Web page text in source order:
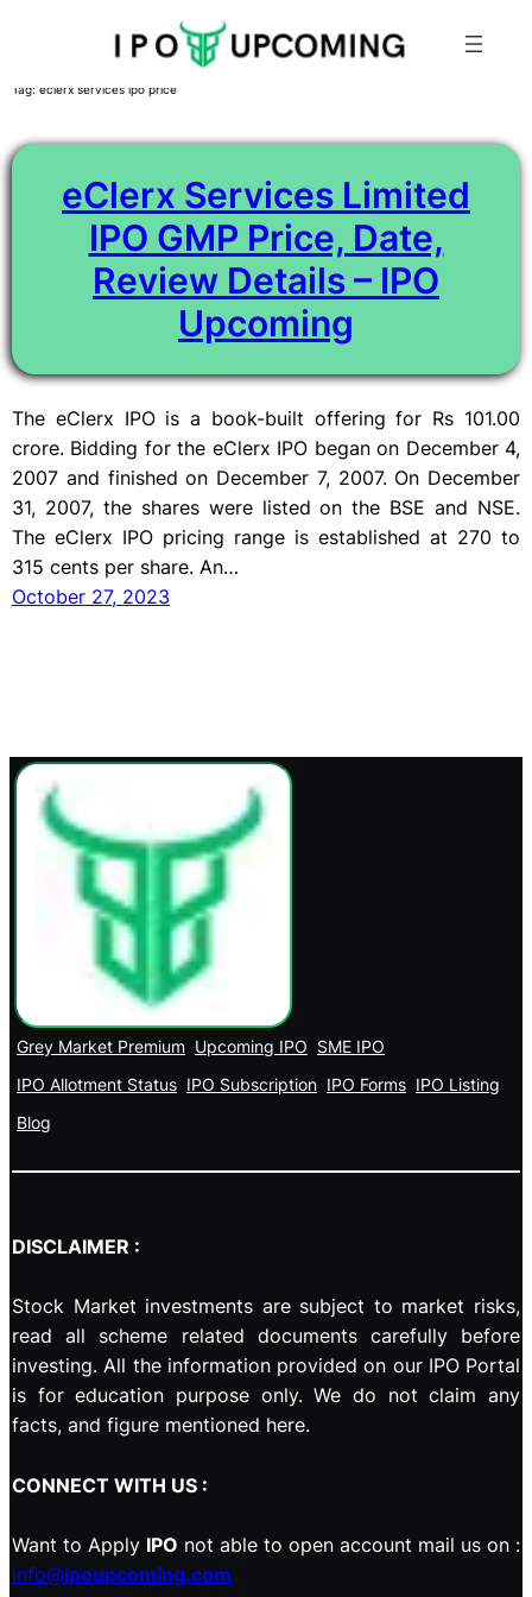
Skip
content
Tag: eclerx services ipo price
eClerx Services Limited
IPO GMP Price, Date,
Review Details – IPO
Upcoming
The eClerx IPO is a book-built offering for Rs 101.00
crore. Bidding for the eClerx IPO began on December 4,
2007 and finished on December 7, 2007. On December
31, 2007, the shares were listed on the BSE and NSE.
The eClerx IPO pricing range is established at 270 to
315 cents per share. An…
October 27, 2023
Grey Market Premium Upcoming IPO SME IPO
IPO Allotment Status IPO Subscription IPO Forms IPO Listing
Blog
DISCLAIMER :
Stock Market investments are subject to market risks,
read all scheme related documents carefully before
investing. All the information provided on our IPO Portal
is for education purpose only. We do not claim any
facts, and figure mentioned here.
CONNECT WITH US :
Want to Apply IPO not able to open account mail us on :
info@ipoupcoming.com